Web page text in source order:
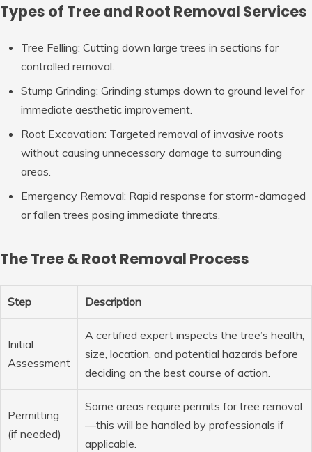
Types of Tree and Root Removal Services
Tree Felling: Cutting down large trees in sections for
controlled removal.
Stump Grinding: Grinding stumps down to ground level for
immediate aesthetic improvement.
Root Excavation: Targeted removal of invasive roots
without causing unnecessary damage to surrounding
areas.
Emergency Removal: Rapid response for storm-damaged
or fallen trees posing immediate threats.
The Tree & Root Removal Process
Step Description
Initial
Assessment
A certified expert inspects the tree’s health,
size, location, and potential hazards before
deciding on the best course of action.
Permitting
(if needed)
Some areas require permits for tree removal
—this will be handled by professionals if
applicable.